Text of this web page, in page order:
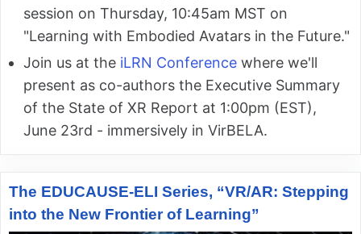
session on Thursday, 10:45am MST on
"Learning with Embodied Avatars in the Future."
Join us at the iLRN Conference where we'll
present as co-authors the Executive Summary
of the State of XR Report at 1:00pm (EST),
June 23rd - immersively in VirBELA.
The EDUCAUSE-ELI Series, “VR/AR: Stepping
into the New Frontier of Learning”